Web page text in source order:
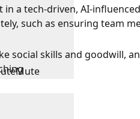
Mute
a tech-driven, AI-
such as ensuring team
social skills and goodwill,